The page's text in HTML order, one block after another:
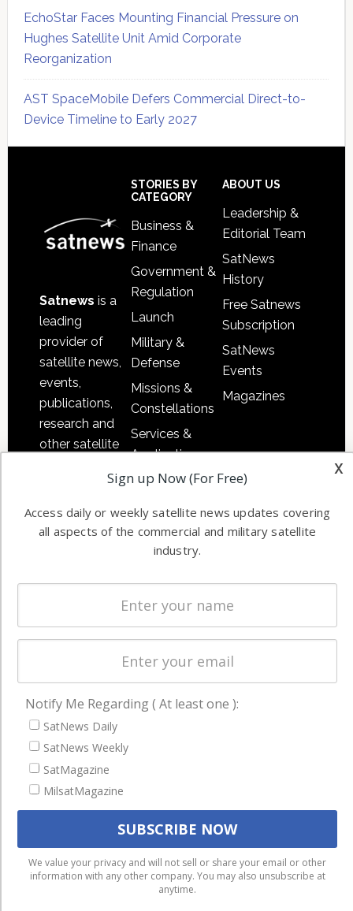
EchoStar Faces Mounting Financial Pressure on
Hughes Satellite Unit Amid Corporate
Reorganization
AST SpaceMobile Defers Commercial Direct-to-
Device Timeline to Early 2027
Satnews is a
leading
provider of
satellite news,
events,
publications,
research and
other satellite
information in
commercial
worldwide.
STORIES BY
CATEGORY
Business &
Finance
Government &
Regulation
Launch
Military &
Defense
Missions &
Constellations
Services &
Applications
Software
Ground
Licensing
Startups &
Business
ABOUT US
Leadership &
Editorial Team
SatNews
History
Free Satnews
Subscription
SatNews
Events
Magazines
Latest Stories
Magazines
Events
Contact
Cookie & Privacy Policy for Satnews
We use cookies to ensure that we give you the best
experience on our website. If you continue to use this site we
will assume that you are happy with it.
x
Sign up Now (For Free)
Access daily or weekly satellite news updates covering
all aspects of the commercial and military satellite
industry.
Notify Me Regarding ( At least one ):
SatNews Daily
SatNews Weekly
SatMagazine
MilsatMagazine
We value your privacy and will not sell or share your email or other
information with any other company. You may also unsubscribe at
anytime.